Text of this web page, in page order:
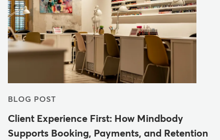
BLOG POST
Client Experience First: How Mindbody
Supports Booking, Payments, and Retention